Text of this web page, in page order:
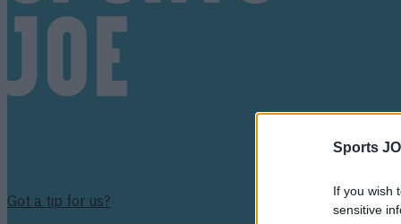
Sports
If you wish
sensitive
Got a tip for us?